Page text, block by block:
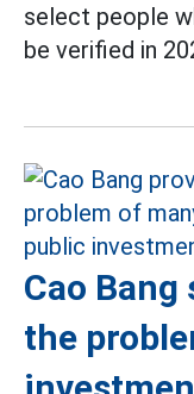
select people
be verified in
Cao
the